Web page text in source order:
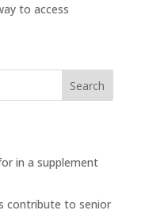
to access
Search
in a supplement
contribute to senior